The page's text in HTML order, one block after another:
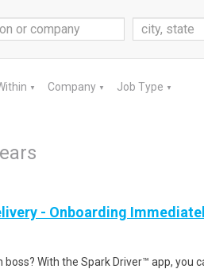
▼ Company ▼ Job Type ▼
- Onboarding
boss? With the Spark Driver™ app, you